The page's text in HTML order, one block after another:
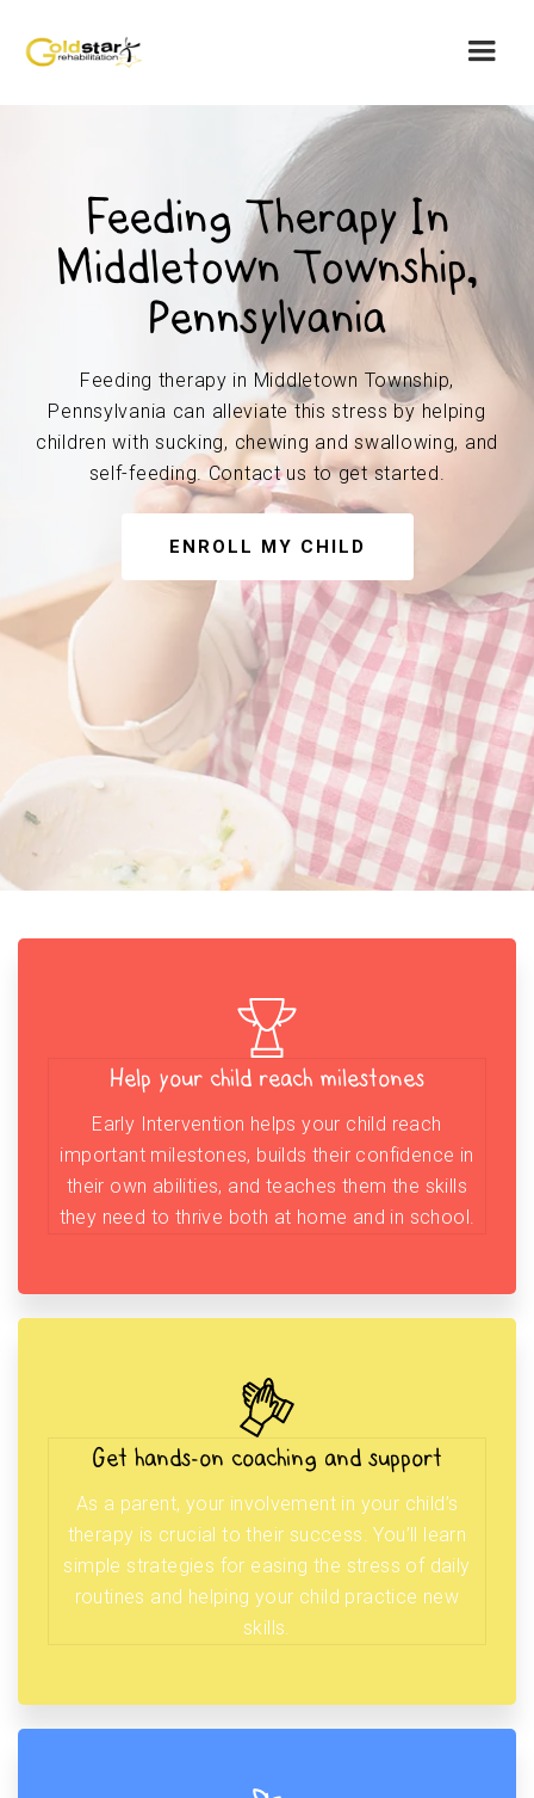
Feeding Therapy In
Middletown Township,
Pennsylvania
Feeding therapy in Middletown Township,
Pennsylvania can alleviate this stress by helping
children with sucking, chewing and swallowing, and
self-feeding. Contact us to get started.
ENROLL MY CHILD
Help your child reach milestones
Early Intervention helps your child reach
important milestones, builds their confidence in
their own abilities, and teaches them the skills
they need to thrive both at home and in school.
Get hands-on coaching and support
As a parent, your involvement in your child’s
therapy is crucial to their success. You’ll learn
simple strategies for easing the stress of daily
routines and helping your child practice new
skills.